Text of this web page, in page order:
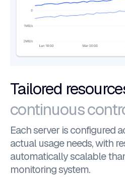
Tailored
continuous
Each server is configured
actual usage needs, with
automatically scalable
monitoring system.